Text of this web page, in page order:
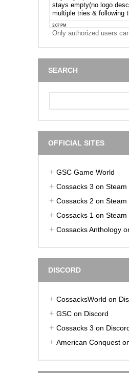
Only authorized users
SEARCH
OFFICIAL SITES
GSC Game World
Cossacks 3 on Steam
Cossacks 2 on Steam
Cossacks 1 on Steam
Cossacks Anthology
DISCORD
CossacksWorld on
GSC on Discord
Cossacks 3 on
American Conquest